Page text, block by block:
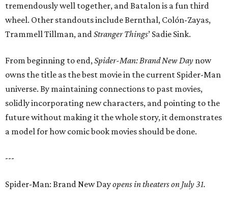
tremendously well together, and Batalon is a fun third
wheel. Other standouts include Bernthal, Colón-Zayas,
Trammell Tillman, andStranger Things’ Sadie Sink.
From beginning to end,Spider-Man: Brand New Day now
owns the title as the best movie in the current Spider-Man
universe. By maintaining connections to past movies,
solidly incorporating new characters, and pointing to the
future without making it the whole story, it demonstrates
a model for how comic book movies should be done.
---
Spider-Man: Brand New Dayopens in theaters on July 31.